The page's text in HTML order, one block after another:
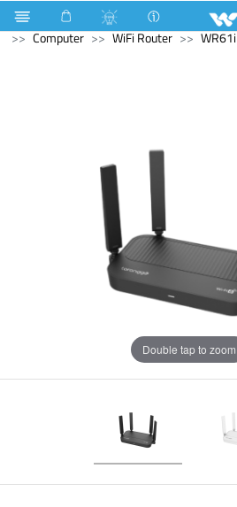
Electrical Accessories Capacitor
Computer
WiFi Router WR61i
Double tap to zoom